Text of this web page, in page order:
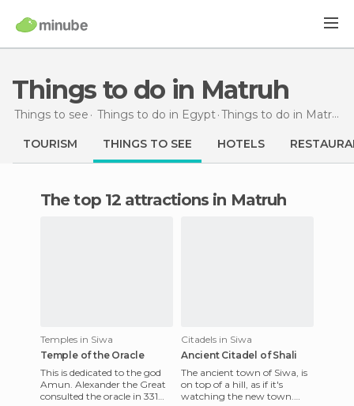
Things to do in Matruh
Things to see Things to do in Egypt Things to do in Matruh
TOURISM THINGS TO SEE HOTELS
The top 12 attractions in Matruh
Temples in Siwa
Temple of the Oracle
This is dedicated to the god
Amun. Alexander the Great
consulted the oracle in 331
Citadels in Siwa
Ancient Citadel of Shali
The ancient town of Siwa, is
on top of a hill, as if it's
watching the new town.